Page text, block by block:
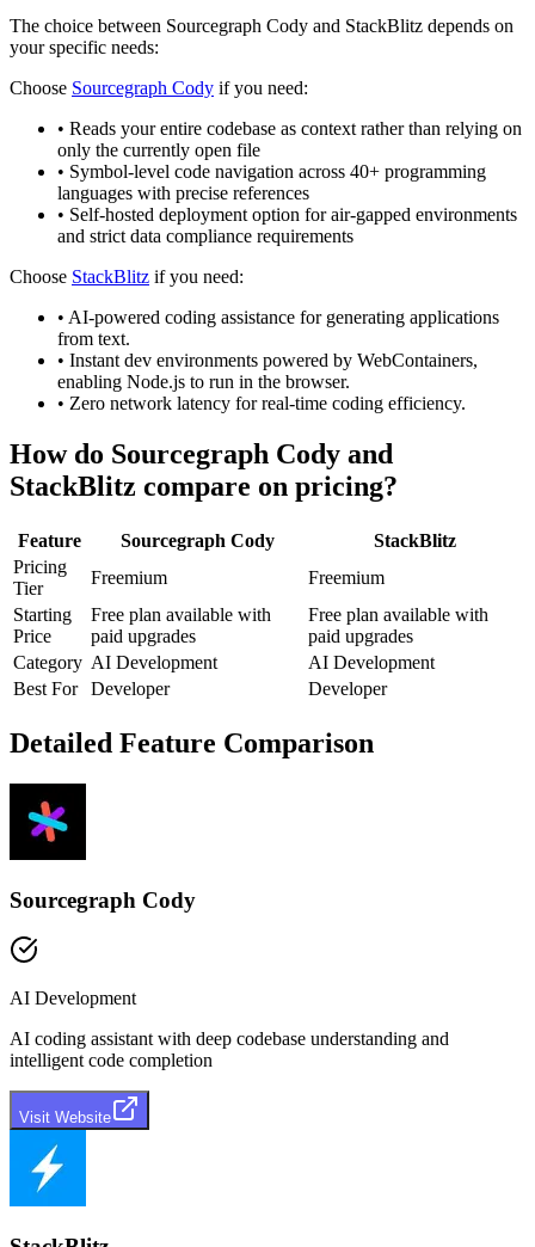
The choice between Sourcegraph Cody and StackBlitz depends on
your specific needs:
Choose Sourcegraph Cody if you need:
• Reads your entire codebase as context rather than relying on
only the currently open file
• Symbol-level code navigation across 40+ programming
languages with precise references
• Self-hosted deployment option for air-gapped environments
and strict data compliance requirements
Choose StackBlitz if you need:
• AI-powered coding assistance for generating applications
from text.
• Instant dev environments powered by WebContainers,
enabling Node.js to run in the browser.
• Zero network latency for real-time coding efficiency.
How do Sourcegraph Cody and
StackBlitz compare on pricing?
Feature Sourcegraph Cody
StackBlitz
Pricing
Tier
Freemium
Freemium
Starting
Price
Free plan available with
paid upgrades
Free plan available with
paid upgrades
Category AI Development
AI Development
Best For
Developer Developer
Detailed Feature Comparison
Sourcegraph Cody
AI Development
AI coding assistant with deep codebase understanding and
intelligent code completion
Visit Website